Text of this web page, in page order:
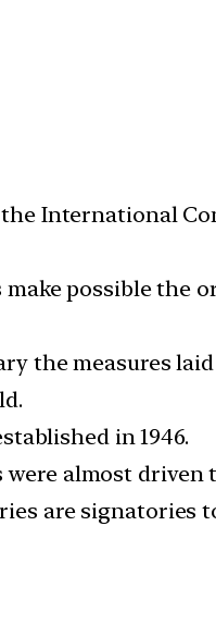
International
possible the
the measures
in 1946.
were almost
are signatories